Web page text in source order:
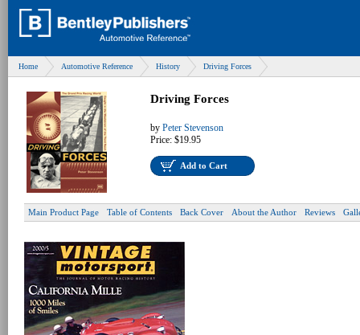
Home Automotive Reference History Driving Forces
Driving Forces
by Peter Stevenson
Price: $19.95
Add to Cart
Main Product Page Table of Contents Back Cover About the Author Reviews